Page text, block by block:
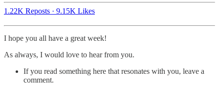
1.22K Reposts · 9.15K Likes
I hope you all have a great week!
As always, I would love to hear from you.
If you read something here that resonates with you, leave a
comment.